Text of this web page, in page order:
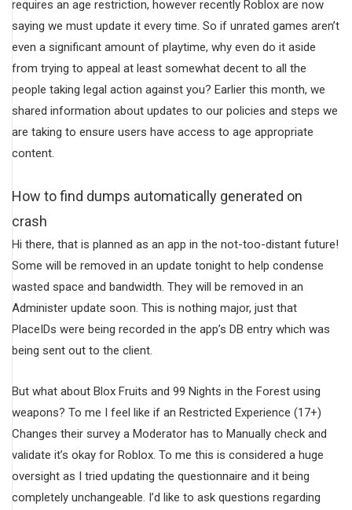
requires an age restriction, however recently Roblox are now
saying we must update it every time. So if unrated games aren’t
even a significant amount of playtime, why even do it aside
from trying to appeal at least somewhat decent to all the
people taking legal action against you? Earlier this month, we
shared information about updates to our policies and steps we
are taking to ensure users have access to age appropriate
content.
How to find dumps automatically generated on
crash
Hi there, that is planned as an app in the not-too-distant future!
Some will be removed in an update tonight to help condense
wasted space and bandwidth. They will be removed in an
Administer update soon. This is nothing major, just that
PlaceIDs were being recorded in the app’s DB entry which was
being sent out to the client.
But what about Blox Fruits and 99 Nights in the Forest using
weapons? To me I feel like if an Restricted Experience (17+)
Changes their survey a Moderator has to Manually check and
validate it’s okay for Roblox. To me this is considered a huge
oversight as I tried updating the questionnaire and it being
completely unchangeable. I’d like to ask questions regarding